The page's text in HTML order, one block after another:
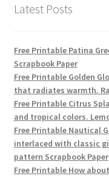
Latest Posts
Free Printable Patina
Scrapbook Paper
Free Printable Golden
that radiates warmth.
Free Printable Citrus
and tropical colors.
Free Printable Nautical
interlaced with classic
pattern Scrapbook Paper
Free Printable How